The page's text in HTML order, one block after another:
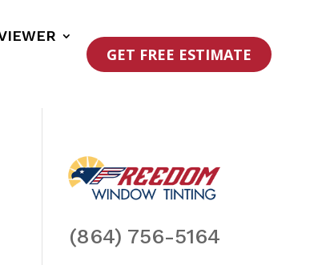
GET FREE ESTIMATE
(864) 756-5164